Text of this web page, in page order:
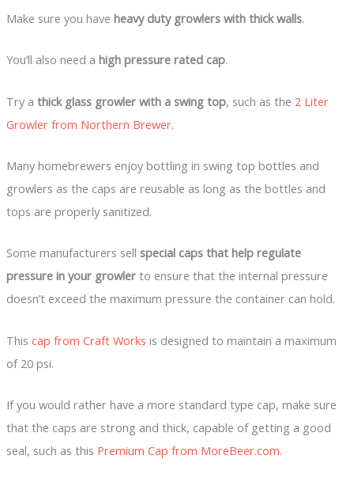
Make sure you have heavy duty growlers with thick walls.
You’ll also need a high pressure rated cap.
Try a thick glass growler with a swing top, such as the 2 Liter
Growler from Northern Brewer.
Many homebrewers enjoy bottling in swing top bottles and
growlers as the caps are reusable as long as the bottles and
tops are properly sanitized.
Some manufacturers sell special caps that help regulate
pressure in your growlerto ensure that the internal pressure
doesn’t exceed the maximum pressure the container can hold.
This cap from Craft Works is designed to maintain a maximum
of 20 psi.
If you would rather have a more standard type cap, make sure
that the caps are strong and thick, capable of getting a good
seal, such as this Premium Cap from MoreBeer.com.